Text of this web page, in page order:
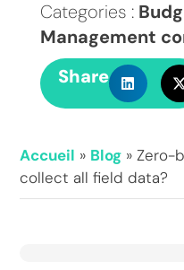
Categories :
Management
Share
Accueil » Blog »Zero-
collect all field data?